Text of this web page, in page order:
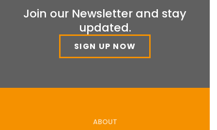
Join our Newsletter and stay
updated.
SIGN UP NOW
ABOUT